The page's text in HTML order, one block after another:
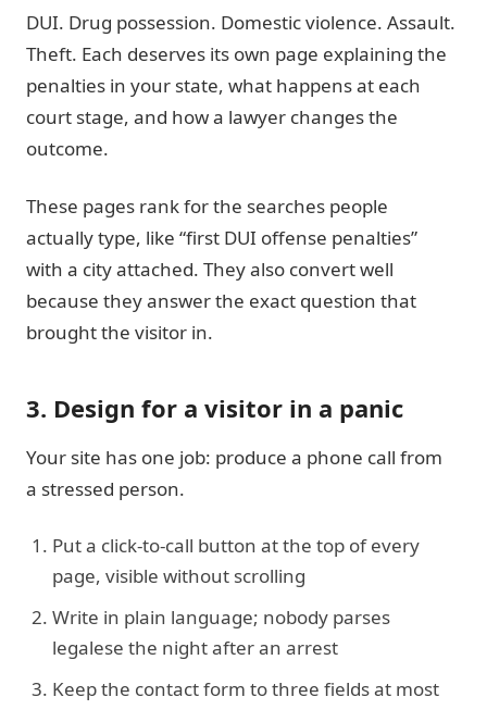
DUI. Drug possession. Domestic violence. Assault.
Theft. Each deserves its own page explaining the
penalties in your state, what happens at each
court stage, and how a lawyer changes the
outcome.
These pages rank for the searches people
actually type, like “first DUI offense penalties”
with a city attached. They also convert well
because they answer the exact question that
brought the visitor in.
3. Design for a visitor in a panic
Your site has one job: produce a phone call from
a stressed person.
Put a click-to-call button at the top of every
page, visible without scrolling
Write in plain language; nobody parses
legalese the night after an arrest
Keep the contact form to three fields at most